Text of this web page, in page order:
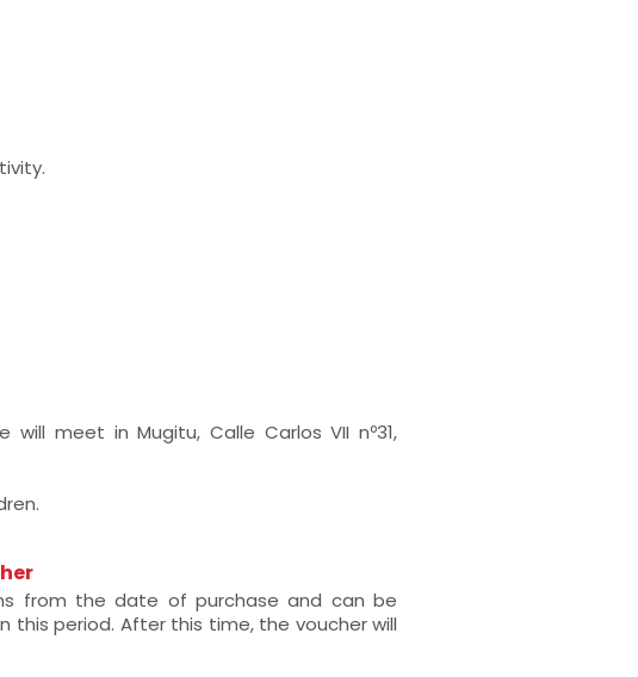
meet in Mugitu, Calle Carlos VII nº31,
from the date of purchase and can be
this period. After this time, the voucher will